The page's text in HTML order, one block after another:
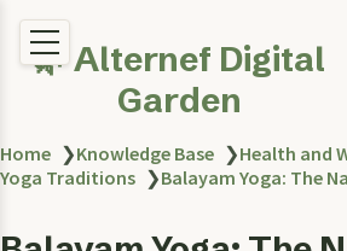
🌿 Alternef Digital
Garden
Home ❯Knowledge Base ❯Health and
Yoga Traditions ❯Balayam Yoga: The